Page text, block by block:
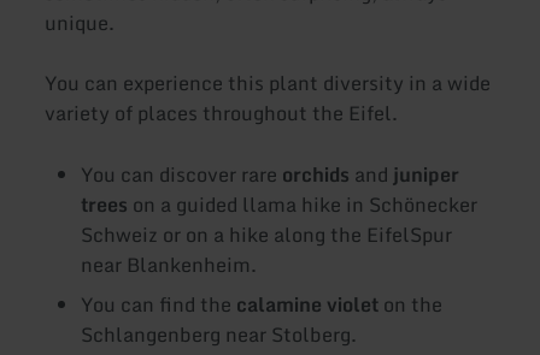
unique.
You can experience this plant diversity in a wide
variety of places throughout the Eifel.
You can discover rare orchids andjuniper
trees on a guided llama hike in Schönecker
Schweiz or on a hike along the EifelSpur
near Blankenheim.
You can find the calamine violeton the
Schlangenberg near Stolberg.